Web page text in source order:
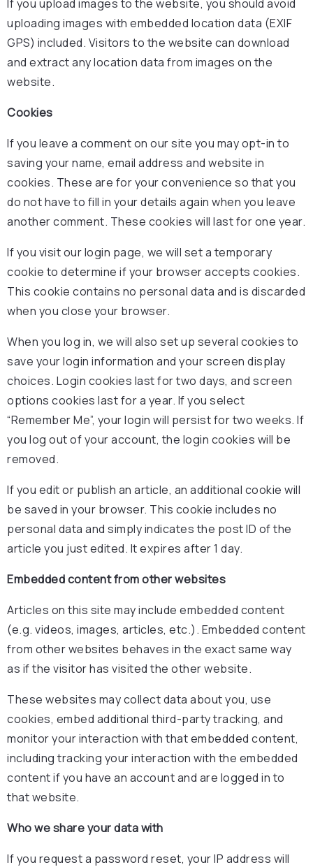
If you upload images to the website, you should avoid
uploading images with embedded location data (EXIF
GPS) included. Visitors to the website can download
and extract any location data from images on the
website.
Cookies
If you leave a comment on our site you may opt-in to
saving your name, email address and website in
cookies. These are for your convenience so that you
do not have to fill in your details again when you leave
another comment. These cookies will last for one year.
If you visit our login page, we will set a temporary
cookie to determine if your browser accepts cookies.
This cookie contains no personal data and is discarded
when you close your browser.
When you log in, we will also set up several cookies to
save your login information and your screen display
choices. Login cookies last for two days, and screen
options cookies last for a year. If you select
“Remember Me”, your login will persist for two weeks. If
you log out of your account, the login cookies will be
removed.
If you edit or publish an article, an additional cookie will
be saved in your browser. This cookie includes no
personal data and simply indicates the post ID of the
article you just edited. It expires after 1 day.
Embedded content from other websites
Articles on this site may include embedded content
(e.g. videos, images, articles, etc.). Embedded content
from other websites behaves in the exact same way
as if the visitor has visited the other website.
These websites may collect data about you, use
cookies, embed additional third-party tracking, and
monitor your interaction with that embedded content,
including tracking your interaction with the embedded
content if you have an account and are logged in to
that website.
Who we share your data with
If you request a password reset, your IP address will